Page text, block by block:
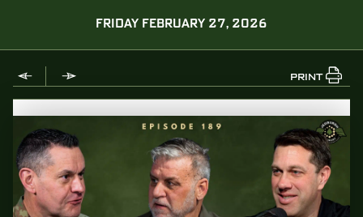
FRIDAY FEBRUARY 27, 2026
PRINT